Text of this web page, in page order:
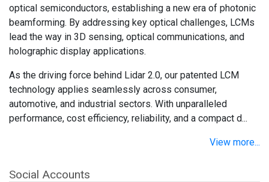
optical semiconductors, establishing a new era of photonic
beamforming. By addressing key optical challenges, LCMs
lead the way in 3D sensing, optical communications, and
holographic display applications.
As the driving force behind Lidar 2.0, our patented LCM
technology applies seamlessly across consumer,
automotive, and industrial sectors. With unparalleled
performance, cost efficiency, reliability, and a compact d...
View more...
Social Accounts